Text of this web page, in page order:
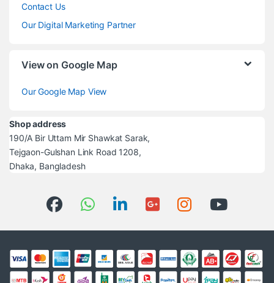
Contact Us
Our Digital Marketing Partner
View on Google Map
Our Google Map View
Shop address
190/A Bir Uttam Mir Shawkat Sarak,
Tejgaon-Gulshan Link Road 1208,
Dhaka, Bangladesh